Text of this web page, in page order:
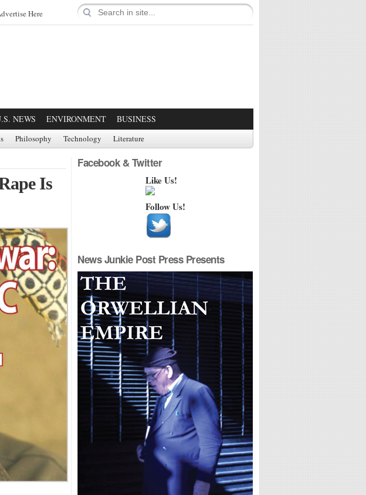
Here
NEWS ENVIRONMENT BUSINESS
Philosophy Technology Literature
Is
Facebook & Twitter
Like Us!
Follow Us!
News Junkie Post Press Presents